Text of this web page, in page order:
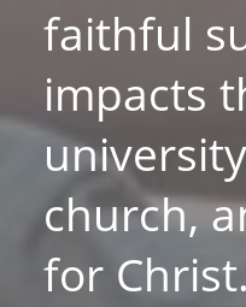
faithful
impacts
church,
for Christ.